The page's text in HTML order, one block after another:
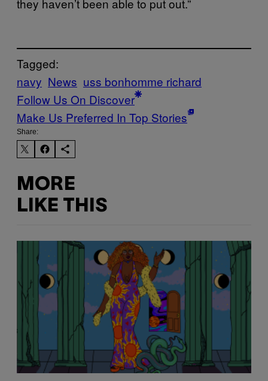
Tagged:
navy News uss bonhomme richard
Follow Us On Discover
Make Us Preferred In Top Stories
Share:
MORE
LIKE THIS